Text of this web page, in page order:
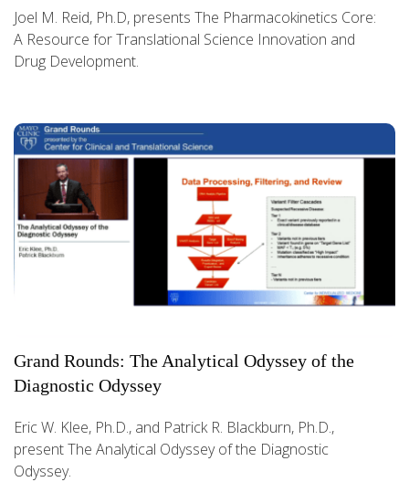
Joel M. Reid, Ph.D, presents The Pharmacokinetics Core:
A Resource for Translational Science Innovation and
Drug Development.
Grand Rounds: The Analytical Odyssey of the
Diagnostic Odyssey
Eric W. Klee, Ph.D., and Patrick R. Blackburn, Ph.D.,
present The Analytical Odyssey of the Diagnostic
Odyssey.